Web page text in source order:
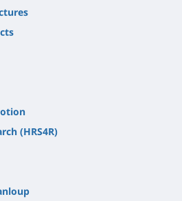
(HRS4R)